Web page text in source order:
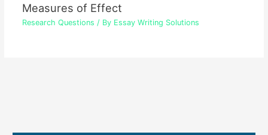
Measures of Effect
Research Questions / By Essay Writing Solutions